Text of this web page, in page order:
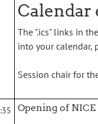
Calendar
The ".ics" links in
into your calendar,
Session chair for
Opening of NICE